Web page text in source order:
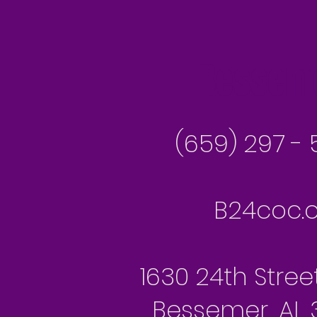
(659) 297 -
1630 24th
Bessemer, AL